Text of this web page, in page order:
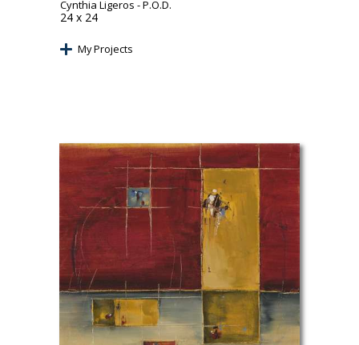
Cynthia Ligeros - P.O.D.
24 x 24
My Projects